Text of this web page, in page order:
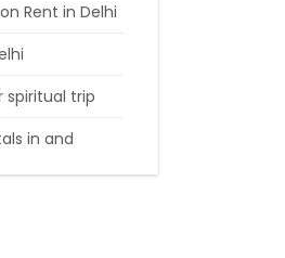
Rent in Delhi
spiritual trip
in and